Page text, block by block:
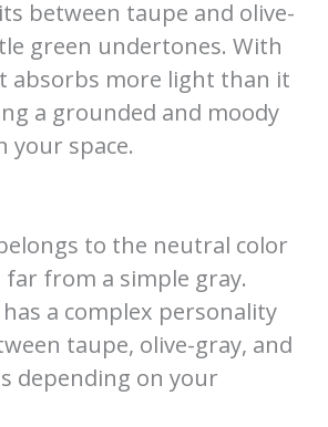
between taupe and olive-
green undertones. With
absorbs more light than it
a grounded and moody
your space.
to the neutral color
far from a simple gray.
has a complex personality
taupe, olive-gray, and
depending on your